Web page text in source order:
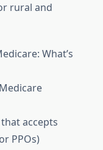
rural and
What’s
accepts
PPOs)